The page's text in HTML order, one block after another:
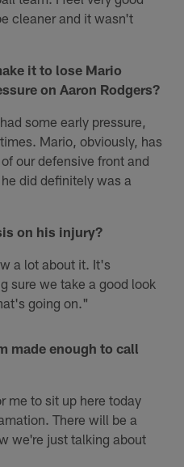
cleaner and it wasn't
it to lose Mario
on Aaron Rodgers?
some early pressure,
Mario, obviously, has
our defensive front and
did definitely was a
on his injury?
a lot about it. It's
sure we take a good look
going on."
made enough to call
me to sit up here today
There will be a
we're just talking about